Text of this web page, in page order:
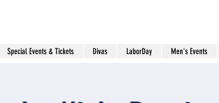
Special Events & Tickets Divas LaborDay Men's Events